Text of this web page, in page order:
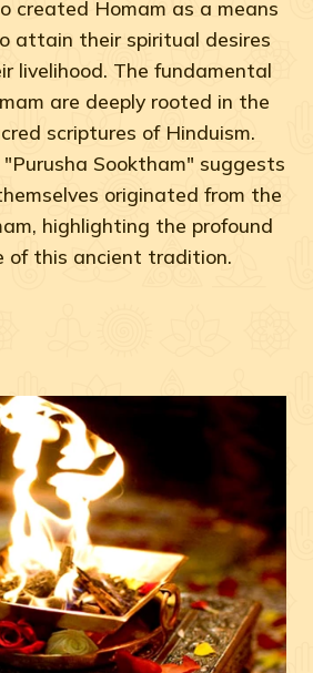
created Homam as a means
attain their spiritual desires
livelihood. The fundamental
are deeply rooted in the
scriptures of Hinduism.
Sooktham" suggests
originated from the
highlighting the profound
of this ancient tradition.